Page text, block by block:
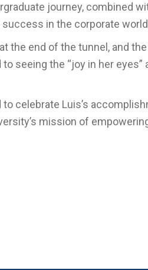
journey, combined
success in the corporate
the end of the tunnel, and
seeing the “joy in her
celebrate Luis’s
mission of